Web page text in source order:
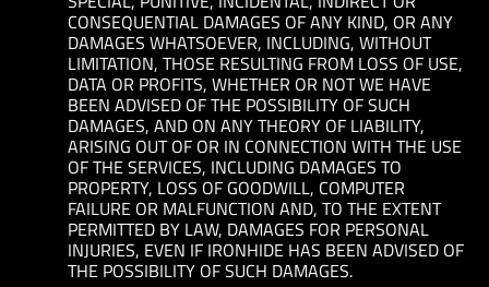
CONSEQUENTIAL DAMAGES OF ANY KIND, OR ANY
DAMAGES WHATSOEVER, INCLUDING, WITHOUT
LIMITATION, THOSE RESULTING FROM LOSS OF USE,
DATA OR PROFITS, WHETHER OR NOT WE HAVE
BEEN ADVISED OF THE POSSIBILITY OF SUCH
DAMAGES, AND ON ANY THEORY OF LIABILITY,
ARISING OUT OF OR IN CONNECTION WITH THE USE
OF THE SERVICES, INCLUDING DAMAGES TO
PROPERTY, LOSS OF GOODWILL, COMPUTER
FAILURE OR MALFUNCTION AND, TO THE EXTENT
PERMITTED BY LAW, DAMAGES FOR PERSONAL
INJURIES, EVEN IF IRONHIDE HAS BEEN ADVISED OF
THE POSSIBILITY OF SUCH DAMAGES.